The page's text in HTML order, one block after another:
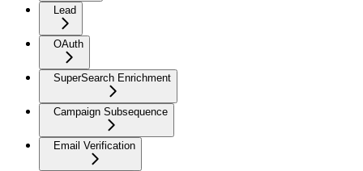
Lead
OAuth
SuperSearch Enrichment
Campaign Subsequence
Email Verification